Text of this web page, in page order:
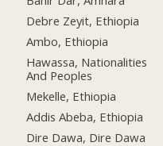
Debre Zeyit, Ethiopia
Ambo, Ethiopia
Hawassa, Nationalities
And Peoples
Mekelle, Ethiopia
Addis Abeba, Ethiopia
Dire Dawa, Dire Dawa